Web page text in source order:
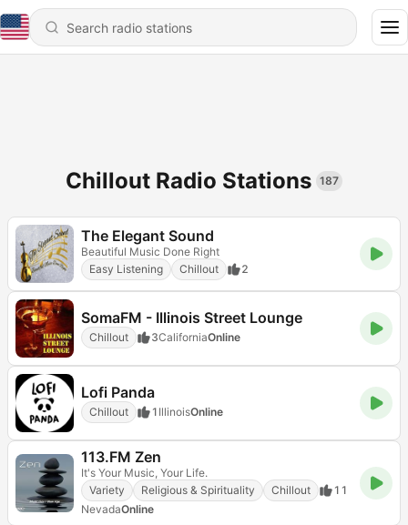
Chillout Radio Stations 187
The Elegant Sound
Beautiful Music Done Right
Easy Listening
Chillout 2
SomaFM - Illinois Street Lounge
Chillout 3CaliforniaOnline
Lofi Panda
Chillout 1 IllinoisOnline
113.FM Zen
It's Your Music, Your Life.
Variety
Religious & Spirituality Chillout
11
NevadaOnline